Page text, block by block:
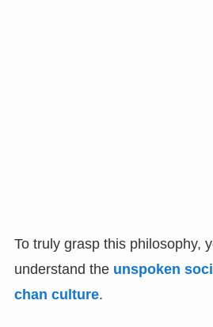
To truly grasp this philosophy,
understand the unspoken
chan culture.